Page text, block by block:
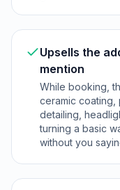
Upsells the
mention
While booking,
ceramic
detailing,
turning a basic
without you